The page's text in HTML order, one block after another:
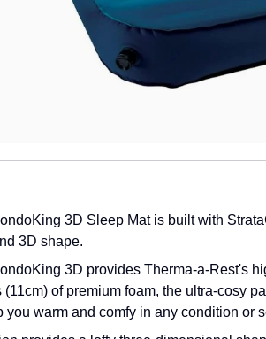
3D Sleep Mat is built with
3D shape.
3D provides Therma-a-Rest's
of premium foam, the ultra-cosy
you warm and comfy in any condition or